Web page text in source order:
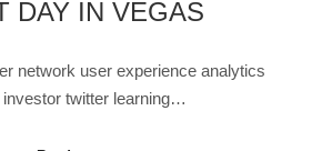
DAY IN VEGAS
network user experience analytics
investor twitter learning…